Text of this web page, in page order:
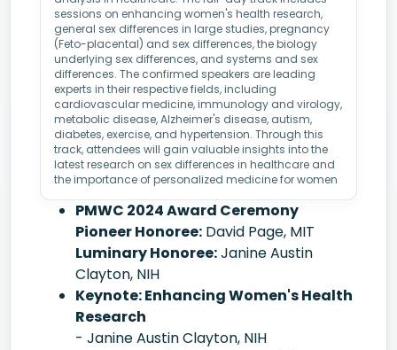
sessions on enhancing women's health research,
general sex differences in large studies, pregnancy
(Feto-placental) and sex differences, the biology
underlying sex differences, and systems and sex
differences. The confirmed speakers are leading
experts in their respective fields, including
cardiovascular medicine, immunology and virology,
metabolic disease, Alzheimer's disease, autism,
diabetes, exercise, and hypertension. Through this
track, attendees will gain valuable insights into the
latest research on sex differences in healthcare and
the importance of personalized medicine for women
PMWC 2024 Award Ceremony
Pioneer Honoree: David Page, MIT
Luminary Honoree:Janine Austin
Clayton, NIH
Keynote: Enhancing Women's Health
Research
- Janine Austin Clayton, NIH